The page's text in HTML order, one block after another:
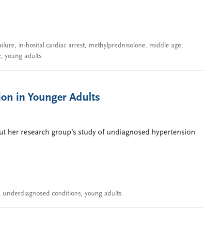
, in-hosital cardiac arrest, methylprednisolone, middle age,
, young adults
in Younger Adults
her research group’s study of undiagnosed hypertension
, underdiagnosed conditions, young adults